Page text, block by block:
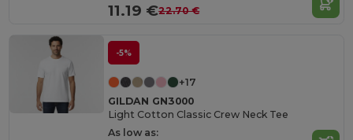
11.19 €22.70 €
-5%
+17
GILDAN GN3000
Light Cotton Classic Crew Neck Tee
As low as: